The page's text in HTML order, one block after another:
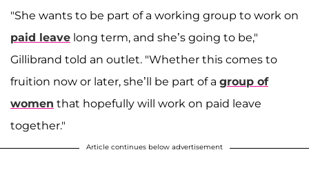
"She wants to be part of a working group to work on
paid leave long term, and she’s going to be,"
Gillibrand told an outlet. "Whether this comes to
fruition now or later, she’ll be part of a group of
women that hopefully will work on paid leave
together."
Article continues below advertisement